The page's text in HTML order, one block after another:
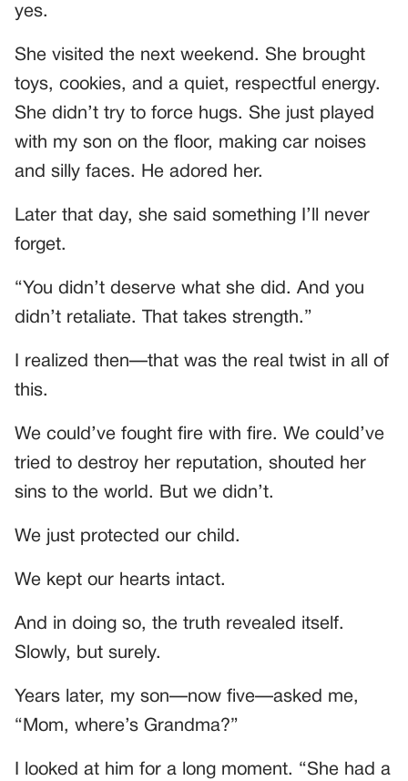
yes.
She visited the next weekend. She brought
toys, cookies, and a quiet, respectful energy.
She didn’t try to force hugs. She just played
with my son on the floor, making car noises
and silly faces. He adored her.
Later that day, she said something I’ll never
forget.
“You didn’t deserve what she did. And you
didn’t retaliate. That takes strength.”
I realized then—that was the real twist in all of
this.
We could’ve fought fire with fire. We could’ve
tried to destroy her reputation, shouted her
sins to the world. But we didn’t.
We just protected our child.
We kept our hearts intact.
And in doing so, the truth revealed itself.
Slowly, but surely.
Years later, my son—now five—asked me,
“Mom, where’s Grandma?”
I looked at him for a long moment. “She had a